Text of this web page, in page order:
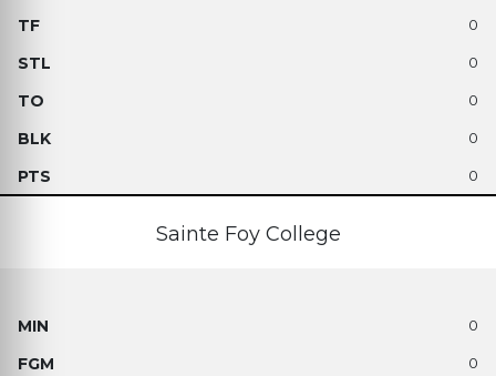
0
0
0
0
0
Sainte Foy College
0
0